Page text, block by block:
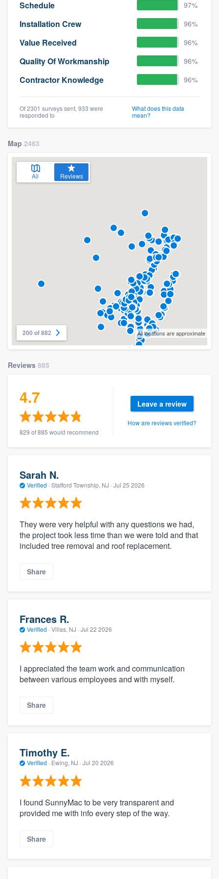
Schedule 97%
Installation Crew 96%
Value Received 96%
Quality Of Workmanship 96%
Contractor Knowledge 96%
Of 2301 surveys sent, 933 were
responded to
What does this data
mean?
Map 2463
All Reviews
200 of 882 All locations are approximate
Reviews 885
4.7
829 of 885 would recommend
Leave a review
How are reviews verified?
Sarah N.
Verified · Stafford Township, NJ · Jul 25 2026
They were very helpful with any questions we had,
the project took less time than we were told and that
included tree removal and roof replacement.
Share
Frances R.
Verified · Villas, NJ · Jul 22 2026
I appreciated the team work and communication
between various employees and with myself.
Share
Timothy E.
Verified · Ewing, NJ · Jul 20 2026
I found SunnyMac to be very transparent and
provided me with info every step of the way.
Share